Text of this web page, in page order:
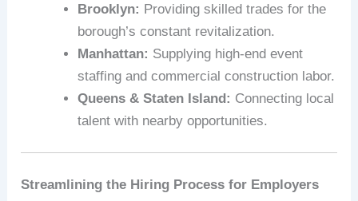
Brooklyn: Providing skilled trades for the
borough’s constant revitalization.
Manhattan: Supplying high-end event
staffing and commercial construction labor.
Queens & Staten Island: Connecting local
talent with nearby opportunities.
Streamlining the Hiring Process for Employers